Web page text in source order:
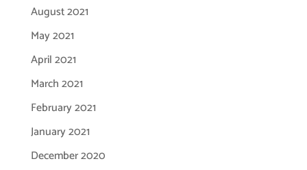
August 2021
May 2021
April 2021
March 2021
February 2021
January 2021
December 2020